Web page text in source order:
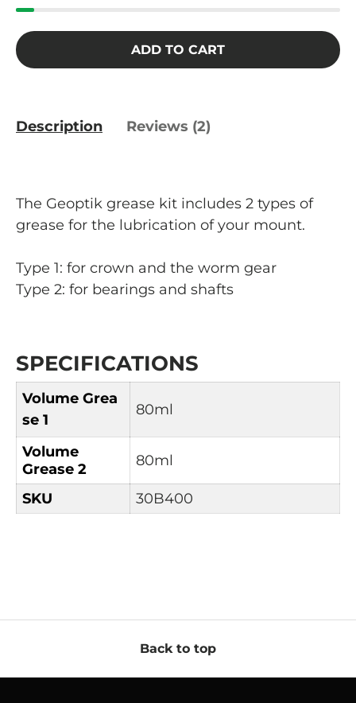
ADD TO CART
Description Reviews (2)
The Geoptik grease kit includes 2 types of
grease for the lubrication of your mount.
Type 1: for crown and the worm gear
Type 2: for bearings and shafts
SPECIFICATIONS
Volume Grea
se 1
80ml
Volume
Grease 2
80ml
SKU 30B400
Back to top